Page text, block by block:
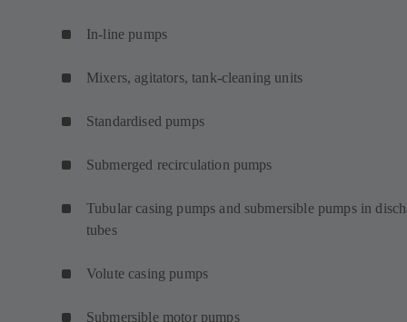
In-line pumps
Mixers, agitators, tank-cleaning units
Standardised pumps
Submerged recirculation pumps
Tubular casing pumps and submersible pumps in
tubes
Volute casing pumps
Submersible motor pumps